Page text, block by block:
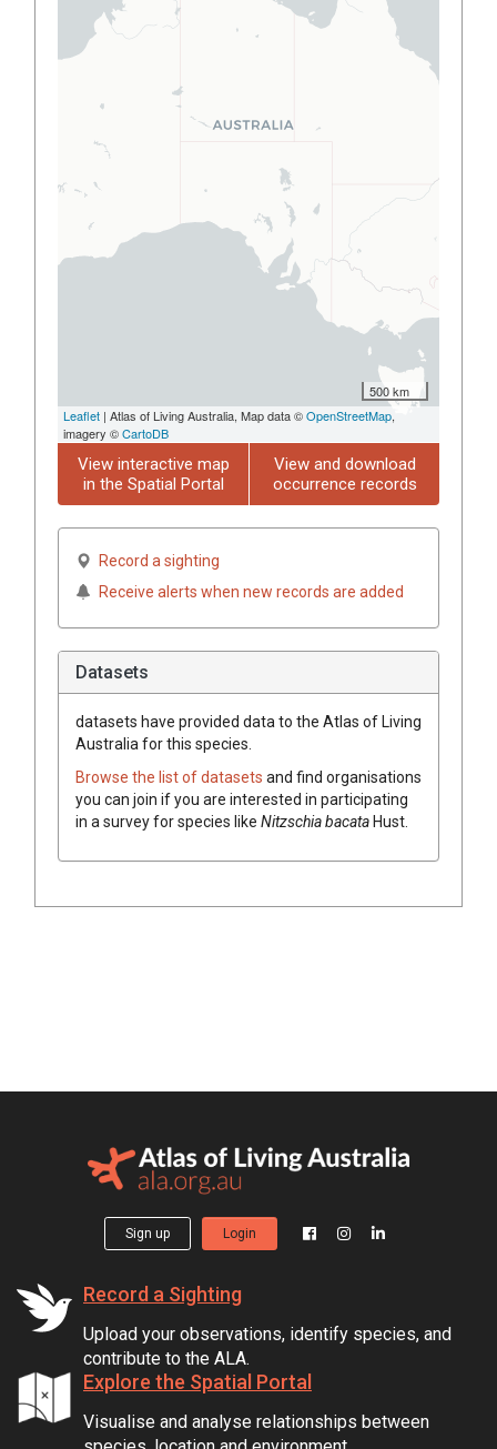
500 km
Leaflet | Atlas of Living Australia, Map data ©OpenStreetMap,
imagery ©CartoDB
View interactive map
in the Spatial Portal
View and download
occurrence records
Record a sighting
Receive alerts when new records are added
Datasets
datasets have provided data to the Atlas of Living
Australia for this species.
Browse the list of datasets and find organisations
you can join if you are interested in participating
in a survey for species like Nitzschia bacataHust.
Sign up Login
Record a Sighting
Upload your observations, identify species, and
contribute to the ALA.
Explore the Spatial Portal
Visualise and analyse relationships between